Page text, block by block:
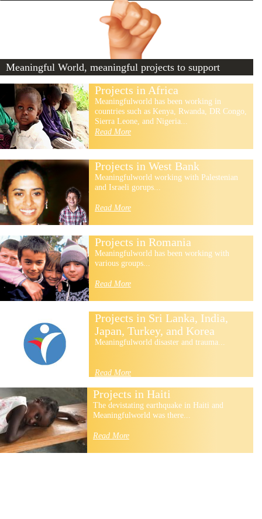
Meaningful World, meaningful projects to support
Projects in Africa
Meaningfulworld has been working in
countries such as Kenya, Rwanda, DR Congo,
Sierra Leone, and Nigeria...
Read More
Projects in West Bank
Meaningfulworld working with Palestenian
and Israeli gorups...
Read More
Projects in Romania
Meaningfulworld has been working with
various groups...
Read More
Projects in Sri Lanka, India,
Japan, Turkey, and Korea
Meaningfulworld disaster and trauma...
Read More
Projects in Haiti
The devistating earthquake in Haiti and
Meaningfulworld was there...
Read More